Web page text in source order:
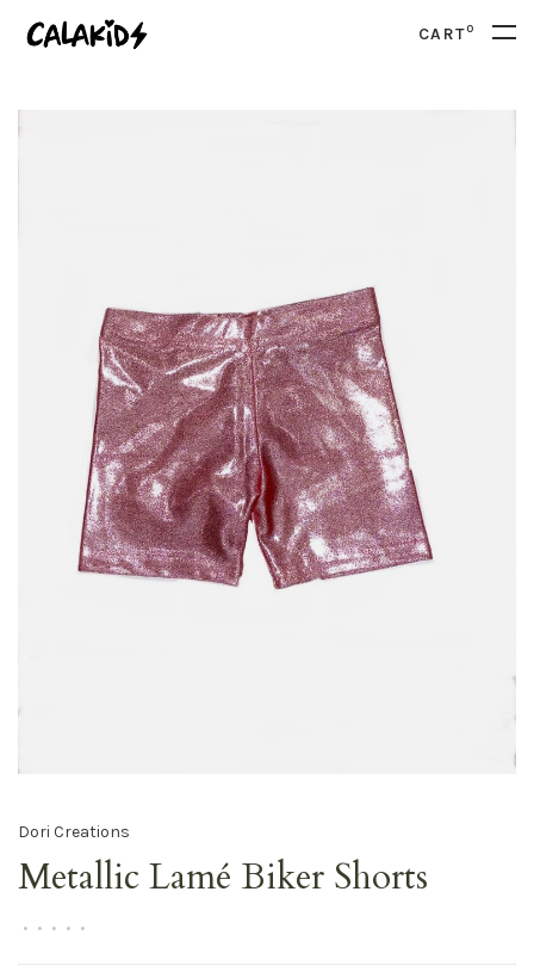
CART0
Dori Creations
Metallic Lamé Biker Shorts
• • • • •